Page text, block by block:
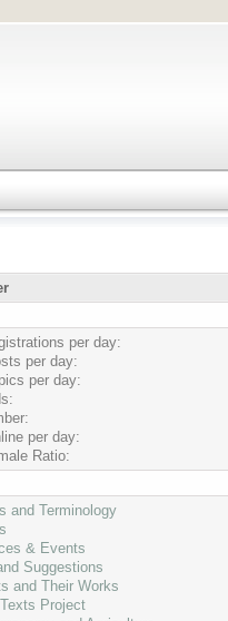
per day:
per day:
per day:
per day:
Ratio:
and Terminology
& Events
Suggestions
and Their Works
Project